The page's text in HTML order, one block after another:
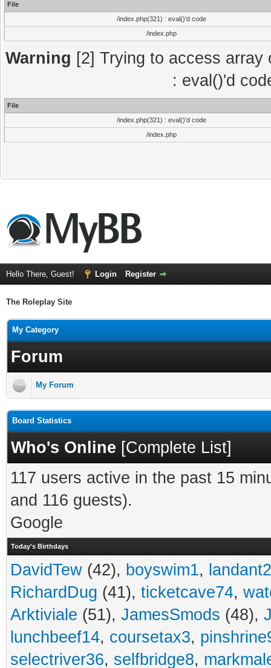
File
/index.php(321) : eval()'d code
/index.php
Warning [2] Trying to access
: eval()'d
File
/index.php(321) : eval()'d code
/index.php
Hello There, Guest! Login Register
The Roleplay Site
My Category
Forum
My Forum
Board Statistics
Who's Online [Complete List]
117 users active in the past 15
and 116 guests).
Google
Today's Birthdays
DavidTew (42), boyswim1,
RichardDug (41), ticketcave74,
Arktiviale (51), JamesSmods (48),
lunchbeef14, coursetax3,
selectriver36, selfbridge8,